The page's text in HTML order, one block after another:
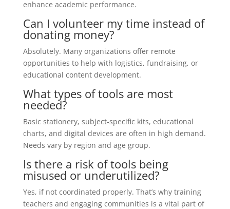
enhance academic performance.
Can I volunteer my time instead of
donating money?
Absolutely. Many organizations offer remote
opportunities to help with logistics, fundraising, or
educational content development.
What types of tools are most
needed?
Basic stationery, subject-specific kits, educational
charts, and digital devices are often in high demand.
Needs vary by region and age group.
Is there a risk of tools being
misused or underutilized?
Yes, if not coordinated properly. That’s why training
teachers and engaging communities is a vital part of